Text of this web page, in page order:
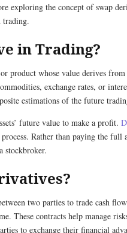
exploring the concept of swap
trading.
in Trading?
product whose value derives from
exchange rates, or
estimations of the future
future value to make a profit.
Rather than paying the full
stockbroker.
two parties to trade cash
These contracts help manage
to exchange their financial